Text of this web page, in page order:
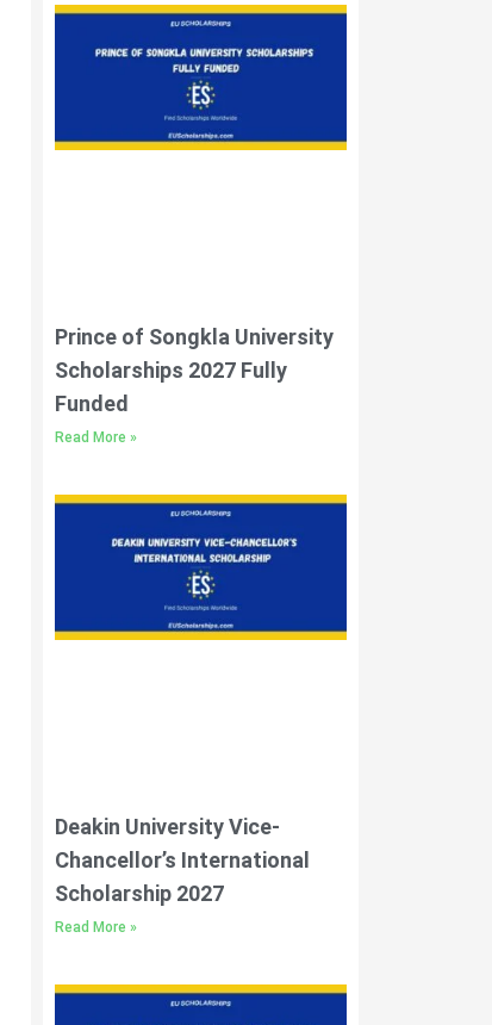
Prince of Songkla University
Scholarships 2027 Fully
Funded
Read More »
Deakin University Vice-
Chancellor’s International
Scholarship 2027
Read More »